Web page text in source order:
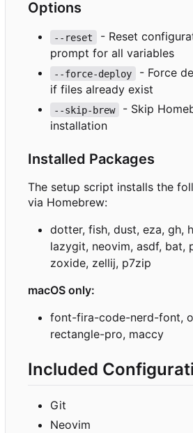
Options
--reset
- Reset
prompt for all variables
--force-deploy
- Force
if files already exist
--skip-brew
- Skip
installation
Installed Packages
The setup script installs the
via Homebrew:
dotter, fish, dust, eza, gh,
lazygit, neovim, asdf, bat,
zoxide, zellij, p7zip
macOS only:
font-fira-code-nerd-font,
rectangle-pro, maccy
Included
Git
Neovim